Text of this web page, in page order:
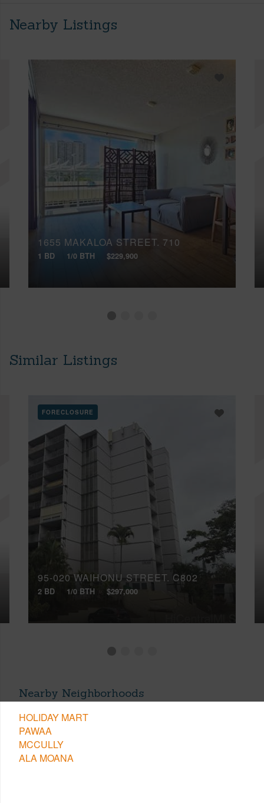
Nearby Listings
1655 MAKALOA STREET, 710
1 BD 1/0 BTH $229,900
Similar Listings
FORECLOSURE
95-020 WAIHONU STREET, C802
2 BD 1/0 BTH $297,000
Nearby Neighborhoods
HOLIDAY MART
PAWAA
MCCULLY
ALA MOANA